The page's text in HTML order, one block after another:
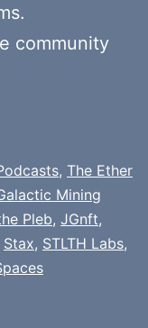
community
, The Ether
Mining
Pleb, JGnft,
Stax, STLTH Labs,